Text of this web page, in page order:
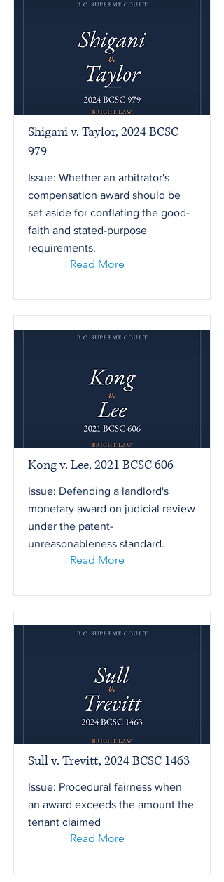
Shigani v. Taylor, 2024 BCSC
979
Issue: Whether an arbitrator's
compensation award should be
set aside for conflating the good-
faith and stated-purpose
requirements.
Read More
Kong v. Lee, 2021 BCSC 606
Issue: Defending a landlord's
monetary award on judicial review
under the patent-
unreasonableness standard.
Read More
Sull v. Trevitt, 2024 BCSC 1463
Issue: Procedural fairness when
an award exceeds the amount the
tenant claimed
Read More